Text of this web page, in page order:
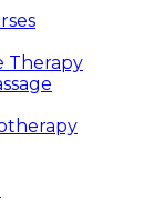
Therapy